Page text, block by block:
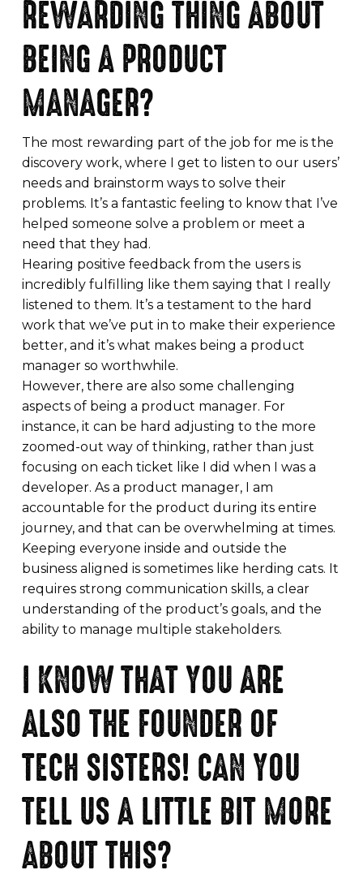
REWARDING THING ABOUT
BEING A PRODUCT
MANAGER?
The most rewarding part of the job for me is the
discovery work, where I get to listen to our users’
needs and brainstorm ways to solve their
problems. It’s a fantastic feeling to know that I’ve
helped someone solve a problem or meet a
need that they had.
Hearing positive feedback from the users is
incredibly fulfilling like them saying that I really
listened to them. It’s a testament to the hard
work that we’ve put in to make their experience
better, and it’s what makes being a product
manager so worthwhile.
However, there are also some challenging
aspects of being a product manager. For
instance, it can be hard adjusting to the more
zoomed-out way of thinking, rather than just
focusing on each ticket like I did when I was a
developer. As a product manager, I am
accountable for the product during its entire
journey, and that can be overwhelming at times.
Keeping everyone inside and outside the
business aligned is sometimes like herding cats. It
requires strong communication skills, a clear
understanding of the product’s goals, and the
ability to manage multiple stakeholders.
I KNOW THAT YOU ARE
ALSO THE FOUNDER OF
TECH SISTERS! CAN YOU
TELL US A LITTLE BIT MORE
ABOUT THIS?